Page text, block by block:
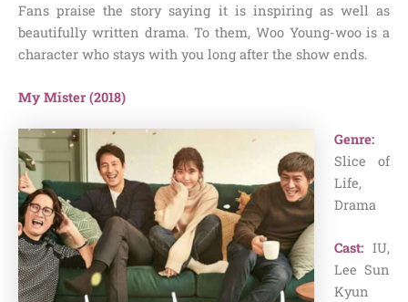
Fans praise the story saying it is inspiring as well as
beautifully written drama. To them, Woo Young-woo is a
character who stays with you long after the show ends.
My Mister (2018)
Genre:
Slice of
Life,
Drama
Cast:IU,
Lee Sun
Kyun